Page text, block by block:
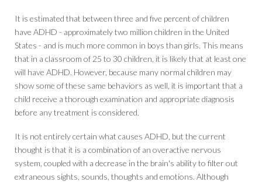
It is estimated that between three and five percent of children
have ADHD - approximately two million children in the United
States - and is much more common in boys than girls. This means
that in a classroom of 25 to 30 children, it is likely that at least one
will have ADHD. However, because many normal children may
show some of these same behaviors as well, it is important that a
child receive a thorough examination and appropriate diagnosis
before any treatment is considered.
It is not entirely certain what causes ADHD, but the current
thought is that it is a combination of an overactive nervous
system, coupled with a decrease in the brain's ability to filter out
extraneous sights, sounds, thoughts and emotions. Although